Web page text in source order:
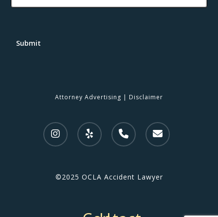
Submit
Attorney Advertising | Disclaimer
©2025 OCLA Accident Lawyer